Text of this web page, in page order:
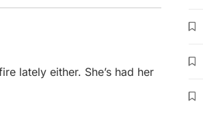
lately either. She’s had her